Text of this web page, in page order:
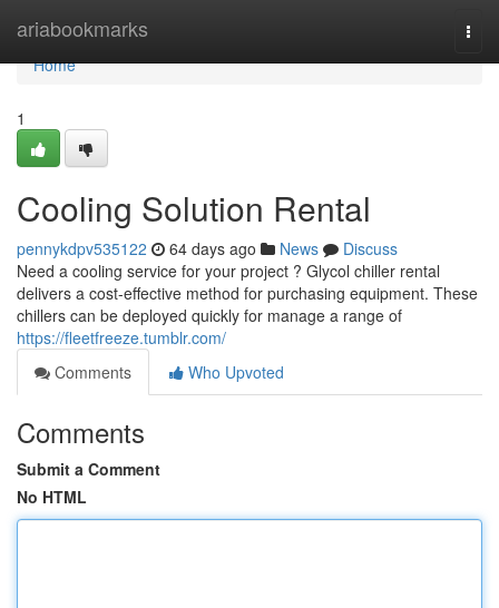
ariabookmarks
Home
Home
1
Cooling Solution Rental
pennykdpv535122 64 days ago News
Discuss
Need a cooling service for your project ? Glycol chiller rental
delivers a cost-effective method for purchasing equipment. These
chillers can be deployed quickly for manage a range of
https://fleetfreeze.tumblr.com/
Comments
Who Upvoted
Comments
Submit a Comment
No HTML